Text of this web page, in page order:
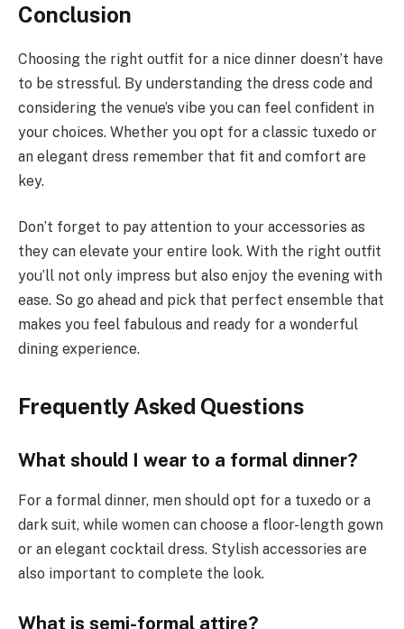
Conclusion
Choosing the right outfit for a nice dinner doesn’t have
to be stressful. By understanding the dress code and
considering the venue’s vibe you can feel confident in
your choices. Whether you opt for a classic tuxedo or
an elegant dress remember that fit and comfort are
key.
Don’t forget to pay attention to your accessories as
they can elevate your entire look. With the right outfit
you’ll not only impress but also enjoy the evening with
ease. So go ahead and pick that perfect ensemble that
makes you feel fabulous and ready for a wonderful
dining experience.
Frequently Asked Questions
What should I wear to a formal dinner?
For a formal dinner, men should opt for a tuxedo or a
dark suit, while women can choose a floor-length gown
or an elegant cocktail dress. Stylish accessories are
also important to complete the look.
What is semi-formal attire?